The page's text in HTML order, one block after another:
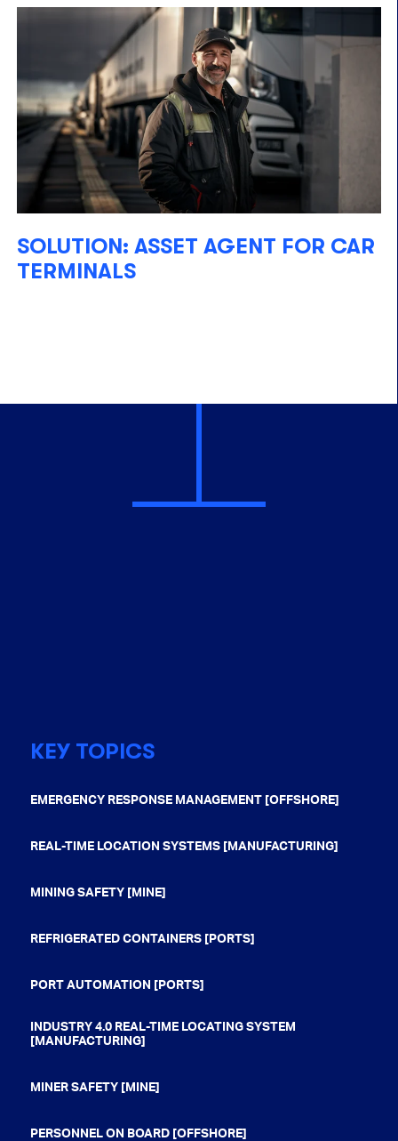
SOLUTION: ASSET AGENT FOR CAR
TERMINALS
KEY TOPICS
EMERGENCY RESPONSE MANAGEMENT [OFFSHORE]
REAL-TIME LOCATION SYSTEMS [MANUFACTURING]
MINING SAFETY [MINE]
REFRIGERATED CONTAINERS [PORTS]
PORT AUTOMATION [PORTS]
INDUSTRY 4.0 REAL-TIME LOCATING SYSTEM
[MANUFACTURING]
MINER SAFETY [MINE]
PERSONNEL ON BOARD [OFFSHORE]